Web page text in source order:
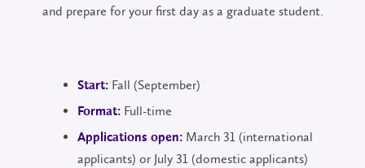
and prepare for your first day as a graduate student.
Start: Fall (September)
Format: Full-time
Applications open: March 31 (international
applicants) or July 31 (domestic applicants)